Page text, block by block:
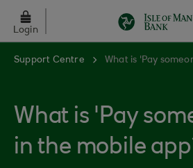
Skip to main content
Login
Support Centre
What is 'Pay
in the mobile